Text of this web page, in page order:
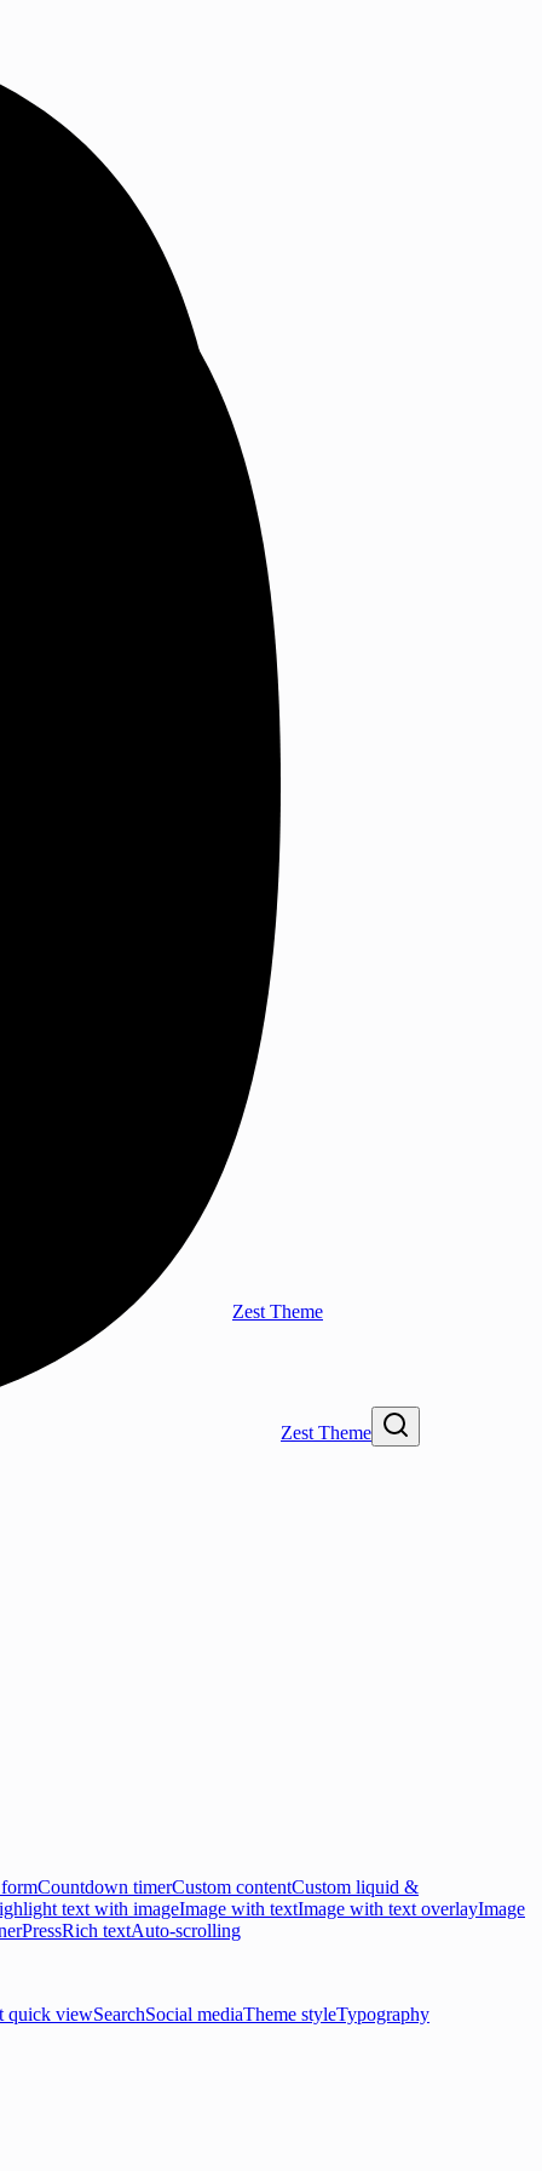
Zest Theme
Zest Theme
Countdown timerCustom contentCustom liquid &
text with imageImage with textImage with text overlayImage
PressRich textAuto-scrolling
quick viewSearchSocial mediaTheme styleTypography